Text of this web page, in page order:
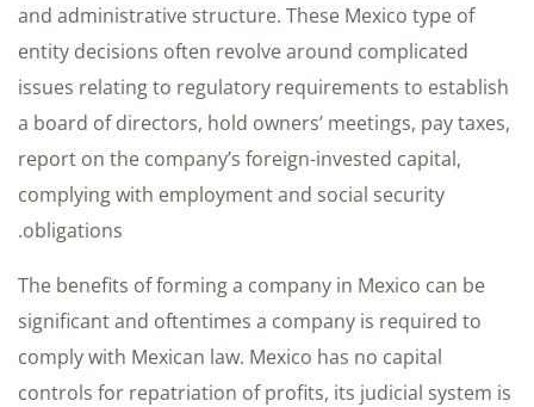
and administrative structure. These Mexico type of
entity decisions often revolve around complicated
issues relating to regulatory requirements to establish
a board of directors, hold owners’ meetings, pay taxes,
report on the company’s foreign-invested capital,
complying with employment and social security
obligations.
The benefits of forming a company in Mexico can be
significant and oftentimes a company is required to
comply with Mexican law. Mexico has no capital
controls for repatriation of profits, its judicial system is